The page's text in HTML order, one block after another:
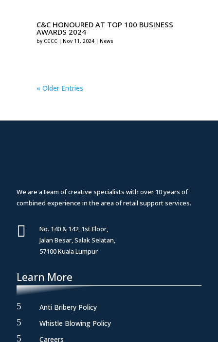
C&C HONOURED AT TOP 100 BUSINESS
AWARDS 2024
by CCCC| Nov 11, 2024| News
« Older Entries
We are a team of creative specialists with over 10 years of
combined experience in the area of retail support services.

No. 140 & 142, 1st Floor,
Jalan Besar, Salak Selatan,
57100 Kuala Lumpur
Learn More
5 Anti Bribery Policy
5 Whistle Blowing Policy
5 Careers